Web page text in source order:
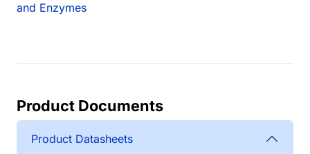
and Enzymes
Product Documents
Product Datasheets